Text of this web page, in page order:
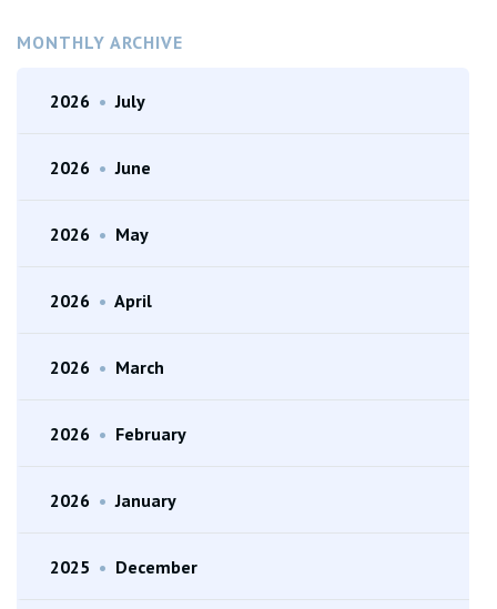
MONTHLY ARCHIVE
2026 • July
2026 • June
2026 • May
2026 • April
2026 • March
2026 • February
2026 • January
2025 • December